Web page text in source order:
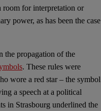
room for interpretation or
power, as has been the case
the propagation of the
. These rules were
wore a red star – the symbol
a speech at a political
in Strasbourg underlined the